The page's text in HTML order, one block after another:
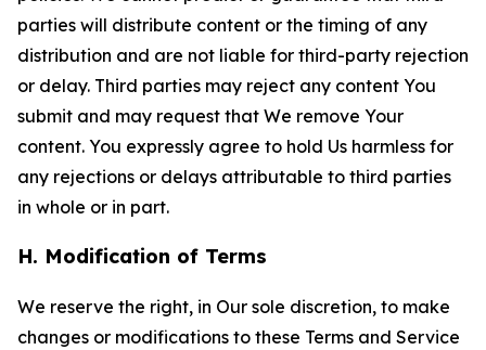
parties will distribute content or the timing of any
distribution and are not liable for third-party rejection
or delay. Third parties may reject any content You
submit and may request that We remove Your
content. You expressly agree to hold Us harmless for
any rejections or delays attributable to third parties
in whole or in part.
H. Modification of Terms
We reserve the right, in Our sole discretion, to make
changes or modifications to these Terms and Service